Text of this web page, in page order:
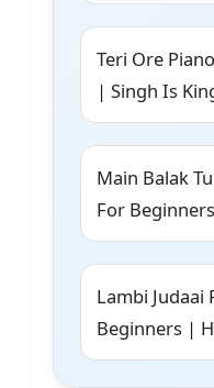
Teri Ore
| Singh Is
Main Balak
For
Lambi Judaai
Beginners |